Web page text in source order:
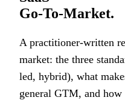
Go-To-Market.
A practitioner-written
market: the three
led, hybrid), what
general GTM, and